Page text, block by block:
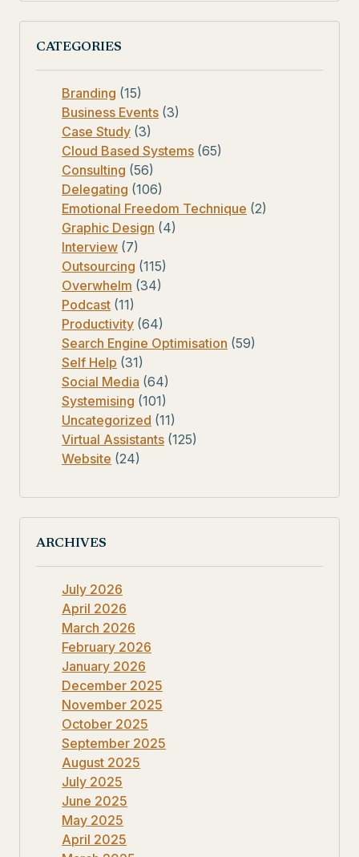
CATEGORIES
Branding (15)
Business Events (3)
Case Study (3)
Cloud Based Systems (65)
Consulting (56)
Delegating (106)
Emotional Freedom Technique (2)
Graphic Design (4)
Interview (7)
Outsourcing (115)
Overwhelm (34)
Podcast (11)
Productivity (64)
Search Engine Optimisation (59)
Self Help (31)
Social Media (64)
Systemising (101)
Uncategorized (11)
Virtual Assistants (125)
Website (24)
ARCHIVES
July 2026
April 2026
March 2026
February 2026
January 2026
December 2025
November 2025
October 2025
September 2025
August 2025
July 2025
June 2025
May 2025
April 2025